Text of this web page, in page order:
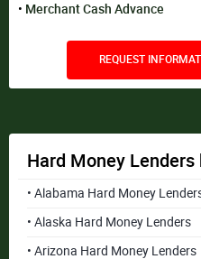
Merchant Cash Advance
REQUEST
Hard Money Lenders
• Alabama Hard Money
• Alaska Hard Money Lenders
• Arizona Hard Money Lenders